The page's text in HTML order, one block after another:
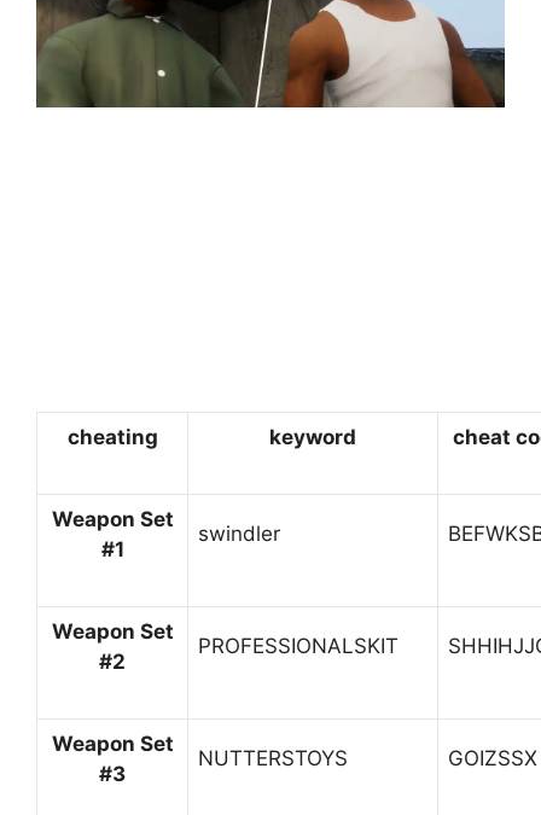
cheating keyword cheat
Weapon Set
#1
swindler
Weapon Set
#2
PROFESSIONALSKIT
Weapon Set
#3
NUTTERSTOYS GOIZSSX